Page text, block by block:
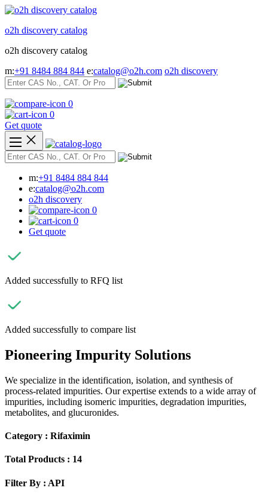
Skip
content
o2h discovery catalog
o2h discovery catalog
m:+91 8484 884 844 e:catalog@o2h.com o2h discovery
0
0
Get quote
m:+91 8484 884 844
e:catalog@o2h.com
o2h discovery
0
0
Get quote
Added successfully to RFQ list
Added successfully to compare list
Pioneering Impurity Solutions
We specialize in the identification, isolation, and synthesis of
process-related impurities. Our expertise extends to a wide array of
impurities, including isomeric impurities, degradation impurities,
metabolites, and glucuronides.
Category : Rifaximin
Total Products : 14
Filter By : API